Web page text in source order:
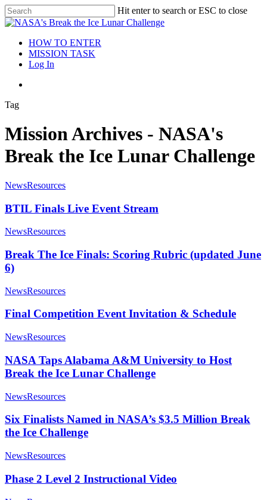
Hit enter to search or ESC to close
HOW TO ENTER
MISSION TASK
Log In
Tag
Mission Archives - NASA's
Break the Ice Lunar Challenge
NewsResources
BTIL Finals Live Event Stream
NewsResources
Break The Ice Finals: Scoring Rubric (updated June
6)
NewsResources
Final Competition Event Invitation & Schedule
NewsResources
NASA Taps Alabama A&M University to Host
Break the Ice Lunar Challenge
NewsResources
Six Finalists Named in NASA’s $3.5 Million Break
the Ice Challenge
NewsResources
Phase 2 Level 2 Instructional Video